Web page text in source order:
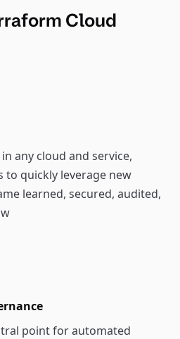
Cloud
any cloud and service,
quickly leverage new
learned, secured, audited,
point for automated